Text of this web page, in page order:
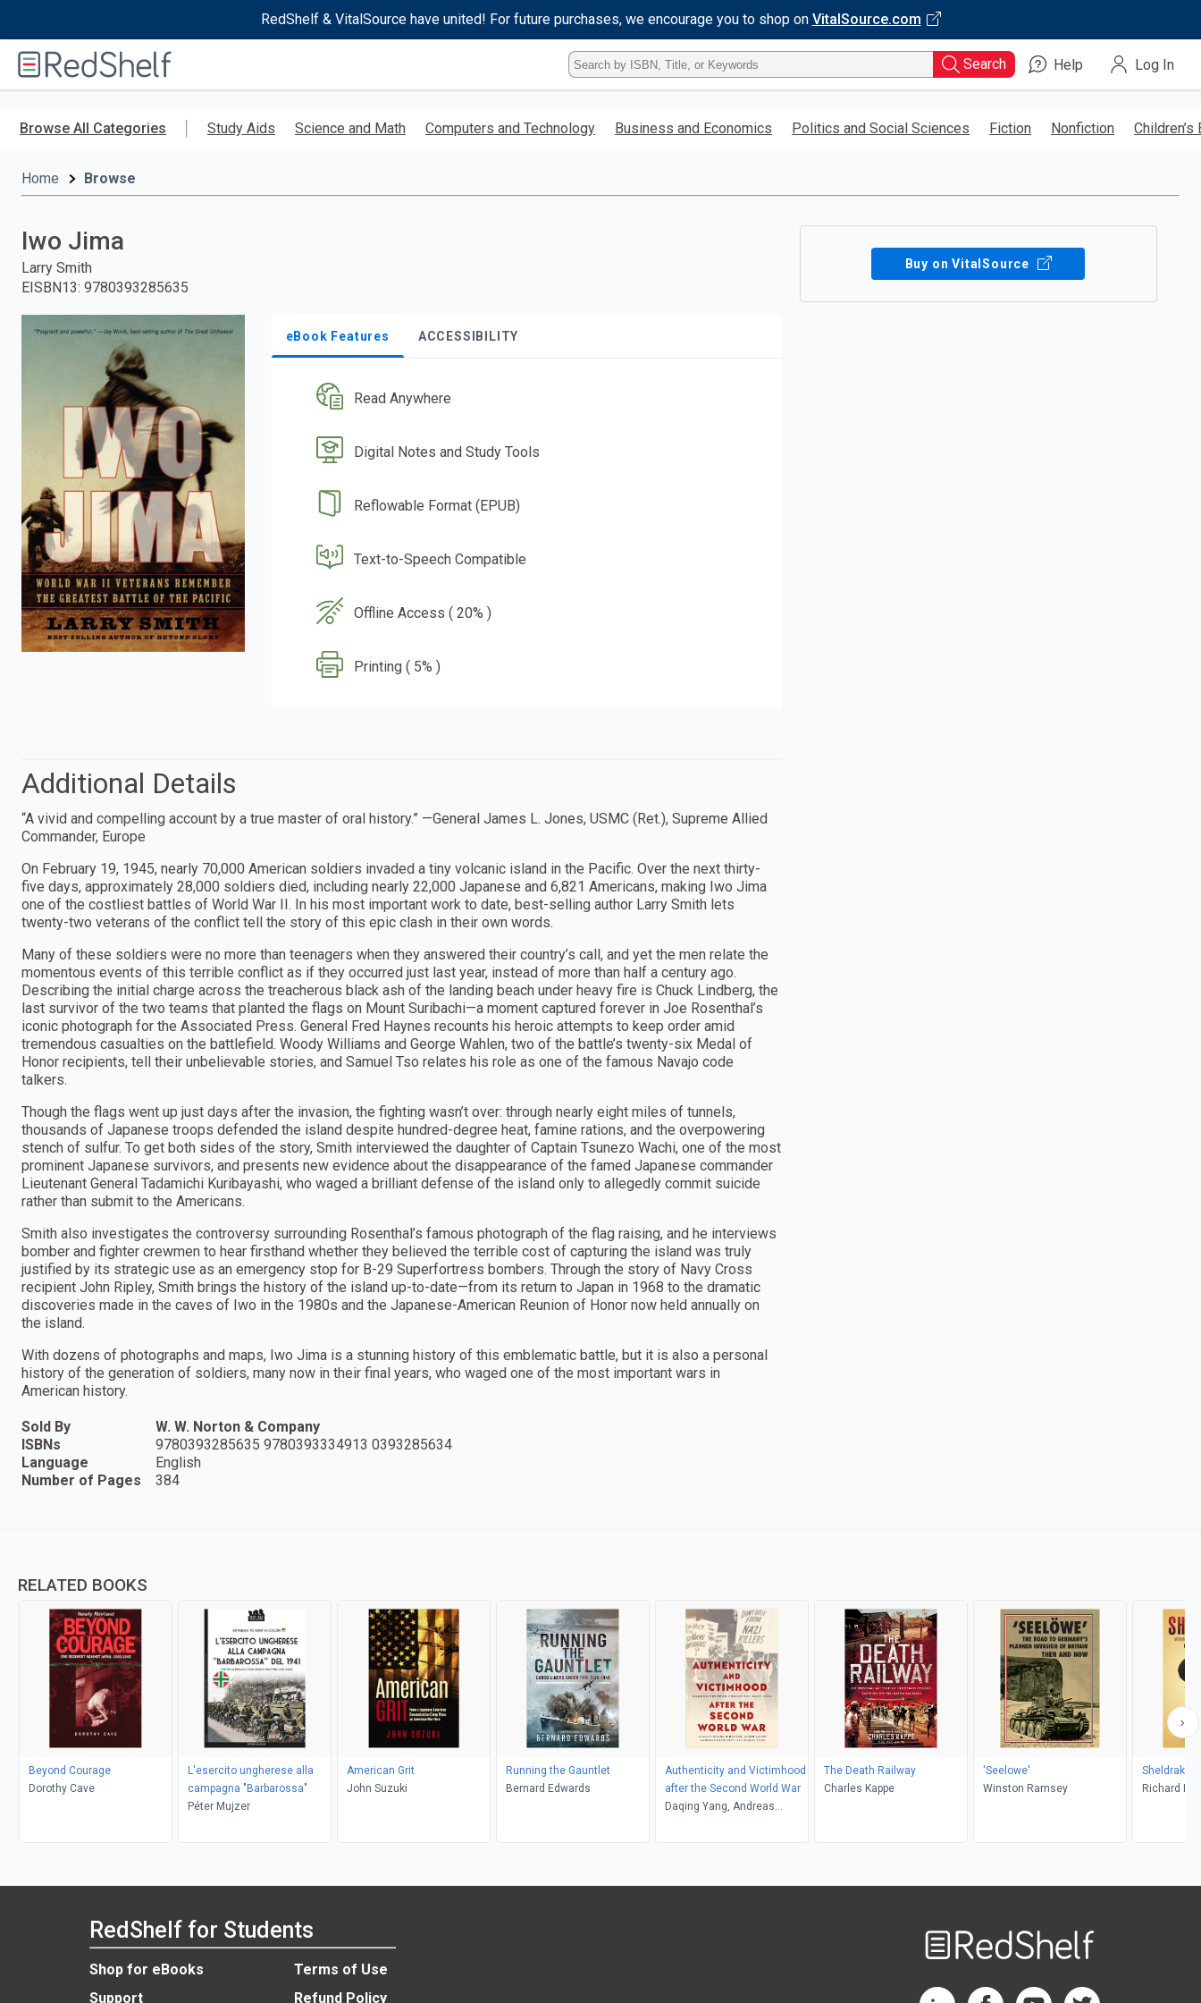
RedShelf & VitalSource have united! For future purchases, we encourage you to shop on VitalSource.com
RedShelf
Type
ISBN,
Title,
Keyword
Search Help Log In
Browse All Categories Study Aids Science and Math Computers and Technology Business and Economics Politics and Social Sciences Fiction Nonfiction Children’s
Home Browse
Iwo Jima
Larry Smith
EISBN13: 9780393285635
eBook Features ACCESSIBILITY
Read Anywhere
Digital Notes and Study Tools
Reflowable Format (EPUB)
Text-to-Speech Compatible
Offline Access ( 20% )
Printing ( 5% )
Buy on VitalSource
Additional Details
“A vivid and compelling account by a true master of oral history.” —General James L. Jones, USMC (Ret.), Supreme Allied
Commander, Europe
On February 19, 1945, nearly 70,000 American soldiers invaded a tiny volcanic island in the Pacific. Over the next thirty-
five days, approximately 28,000 soldiers died, including nearly 22,000 Japanese and 6,821 Americans, making Iwo Jima
one of the costliest battles of World War II. In his most important work to date, best-selling author Larry Smith lets
twenty-two veterans of the conflict tell the story of this epic clash in their own words.
Many of these soldiers were no more than teenagers when they answered their country’s call, and yet the men relate the
momentous events of this terrible conflict as if they occurred just last year, instead of more than half a century ago.
Describing the initial charge across the treacherous black ash of the landing beach under heavy fire is Chuck Lindberg, the
last survivor of the two teams that planted the flags on Mount Suribachi—a moment captured forever in Joe Rosenthal’s
iconic photograph for the Associated Press. General Fred Haynes recounts his heroic attempts to keep order amid
tremendous casualties on the battlefield. Woody Williams and George Wahlen, two of the battle’s twenty-six Medal of
Honor recipients, tell their unbelievable stories, and Samuel Tso relates his role as one of the famous Navajo code
talkers.
Though the flags went up just days after the invasion, the fighting wasn’t over: through nearly eight miles of tunnels,
thousands of Japanese troops defended the island despite hundred-degree heat, famine rations, and the overpowering
stench of sulfur. To get both sides of the story, Smith interviewed the daughter of Captain Tsunezo Wachi, one of the most
prominent Japanese survivors, and presents new evidence about the disappearance of the famed Japanese commander
Lieutenant General Tadamichi Kuribayashi, who waged a brilliant defense of the island only to allegedly commit suicide
rather than submit to the Americans.
Smith also investigates the controversy surrounding Rosenthal’s famous photograph of the flag raising, and he interviews
bomber and fighter crewmen to hear firsthand whether they believed the terrible cost of capturing the island was truly
justified by its strategic use as an emergency stop for B-29 Superfortress bombers. Through the story of Navy Cross
recipient John Ripley, Smith brings the history of the island up-to-date—from its return to Japan in 1968 to the dramatic
discoveries made in the caves of Iwo in the 1980s and the Japanese-American Reunion of Honor now held annually on
the island.
With dozens of photographs and maps, Iwo Jima is a stunning history of this emblematic battle, but it is also a personal
history of the generation of soldiers, many now in their final years, who waged one of the most important wars in
American history.
Sold By
W. W. Norton & Company
ISBNs
9780393285635 9780393334913 0393285634
Language
English
Number of Pages
384
RELATED BOOKS
Beyond Courage
Dorothy Cave
L'esercito ungherese alla
campagna "Barbarossa"
Péter Mujzer
American Grit
John Suzuki
Running the Gauntlet
Bernard Edwards
Authenticity and Victimhood
after the Second World War
Daqing Yang, Andreas
Randall Hansen
The Death Railway
Charles Kappe
'Seelowe'
Winston Ramsey
Sheldrake
Richard
RedShelf for Students
Shop for eBooks
Terms of Use
Support
Refund Policy
RedShelf LinkedIn Page
RedShelf Facebook Page
RedShelf YouTube Page
RedShelf Twitter